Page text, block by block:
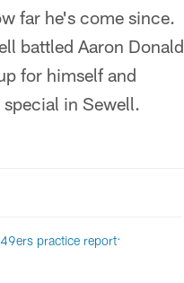
far he's come since.
battled Aaron Donald
for himself and
in Sewell.
practice report: